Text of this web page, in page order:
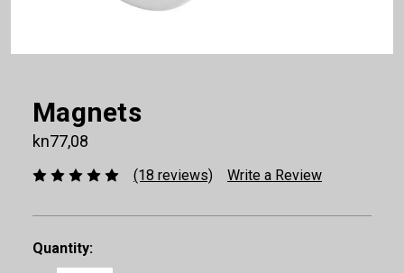
Magnets
kn77,08
(18 reviews) Write a Review
Quantity: